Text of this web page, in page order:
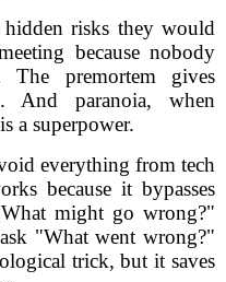
risks they would
because nobody
premortem gives
And paranoia, when
a superpower.
everything from tech
because it bypasses
might go wrong?"
"What went wrong?"
trick, but it saves